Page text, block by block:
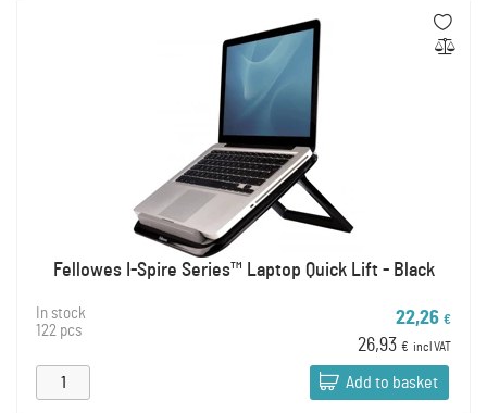
Fellowes I-Spire Series™ Laptop Quick Lift - Black
In stock
122 pcs
22,26 €
26,93 € incl VAT
Add to basket